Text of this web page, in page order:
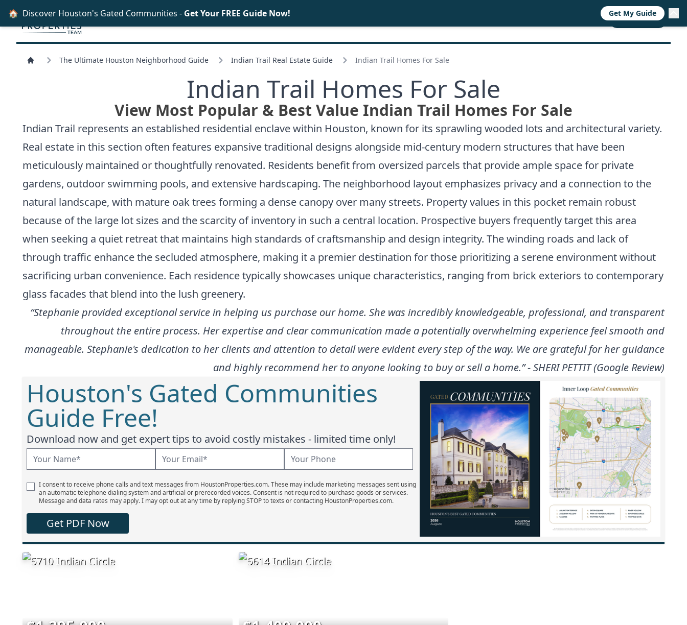
CALL NOW
The Ultimate Houston Neighborhood Guide Indian Trail Real Estate Guide Indian Trail Homes For Sale
Indian Trail Homes For Sale
View Most Popular & Best Value Indian Trail Homes For Sale
Indian Trail represents an established residential enclave within Houston, known for its sprawling wooded lots and architectural variety.
Real estate in this section often features expansive traditional designs alongside mid-century modern structures that have been
meticulously maintained or thoughtfully renovated. Residents benefit from oversized parcels that provide ample space for private
gardens, outdoor swimming pools, and extensive hardscaping. The neighborhood layout emphasizes privacy and a connection to the
natural landscape, with mature oak trees forming a dense canopy over many streets. Property values in this pocket remain robust
because of the large lot sizes and the scarcity of inventory in such a central location. Prospective buyers frequently target this area
when seeking a quiet retreat that maintains high standards of craftsmanship and design integrity. The winding roads and lack of
through traffic enhance the secluded atmosphere, making it a premier destination for those prioritizing a serene environment without
sacrificing urban convenience. Each residence typically showcases unique characteristics, ranging from brick exteriors to contemporary
glass facades that blend into the lush greenery.
“Stephanie provided exceptional service in helping us purchase our home. She was incredibly knowledgeable, professional, and transparent
throughout the entire process. Her expertise and clear communication made a potentially overwhelming experience feel smooth and
manageable. Stephanie's dedication to her clients and attention to detail were evident every step of the way. We are grateful for her guidance
and highly recommend her to anyone looking to buy or sell a home.” - SHERI PETTIT (Google Review)
Houston's Gated Communities
Guide Free!
Download now and get expert tips to avoid costly mistakes - limited time only!
I consent to receive phone calls and text messages from HoustonProperties.com. These may include marketing messages sent using
an automatic telephone dialing system and artificial or prerecorded voices. Consent is not required to purchase goods or services.
Message and data rates may apply. I may opt out at any time by replying STOP to texts or contacting HoustonProperties.com.
Get PDF Now
🏠 Discover Houston's Gated Communities - Get Your FREE Guide Now! Get My Guide